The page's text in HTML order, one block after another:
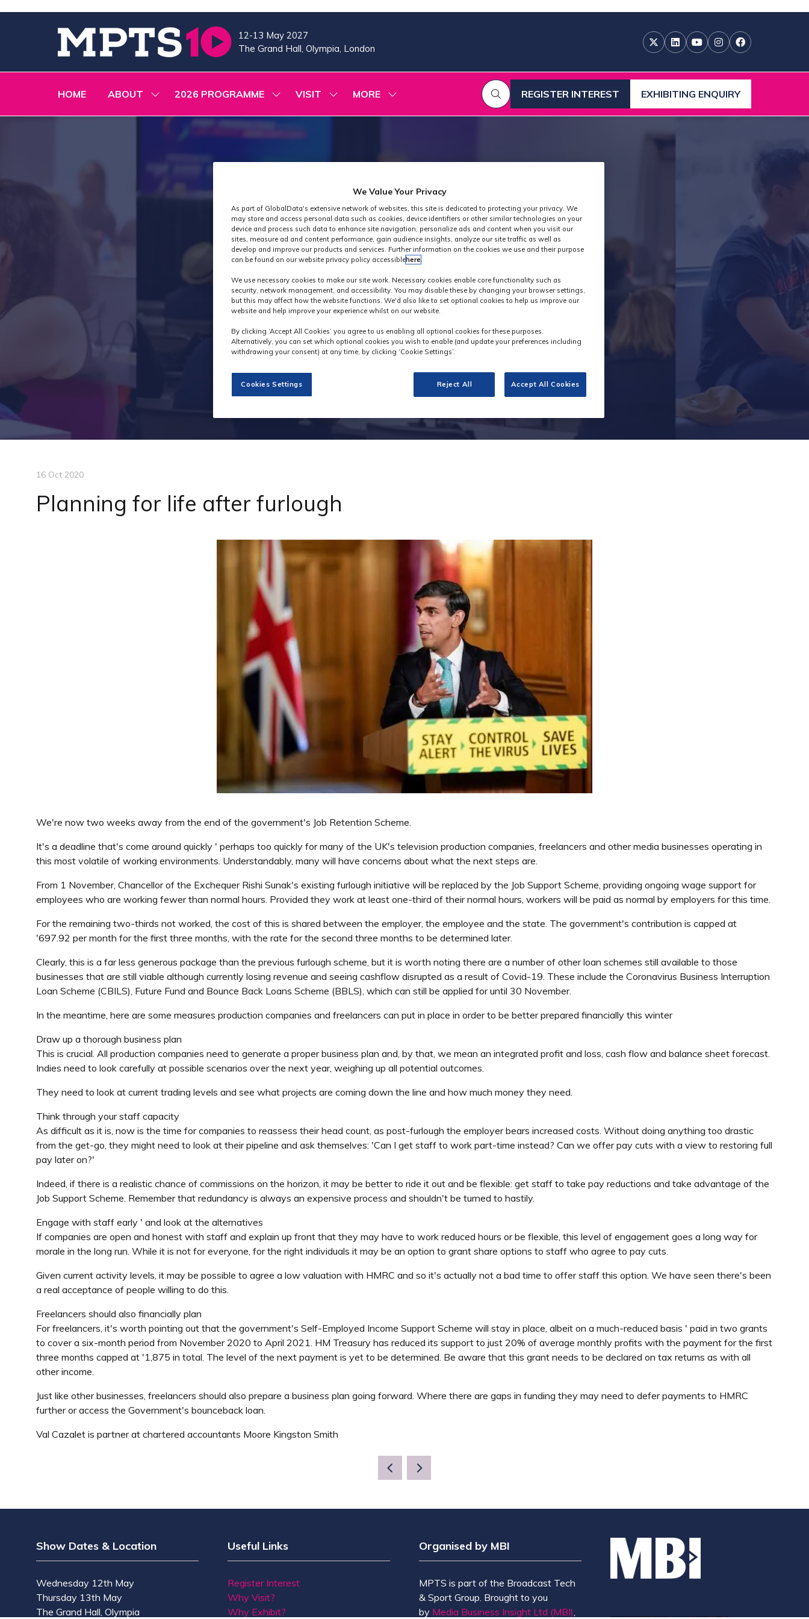
12-13 May 2027
The Grand Hall, Olympia, London
HOME ABOUT
SHOW
FOR:
2026 PROGRAMME
SHOW
FOR:
2026
PROGRAMME
VISIT
SHOW
FOR:
MORE
SHOW
MENU
REGISTER INTEREST
(OPENS
IN
EXHIBITING ENQUIRY
(OPENS
IN
Industry News
16 Oct 2020
Planning for life after furlough
We're now two weeks away from the end of the government's Job Retention Scheme.
It's a deadline that's come around quickly ' perhaps too quickly for many of the UK's television production companies, freelancers and other media businesses operating in
this most volatile of working environments. Understandably, many will have concerns about what the next steps are.
From 1 November, Chancellor of the Exchequer Rishi Sunak's existing furlough initiative will be replaced by the Job Support Scheme, providing ongoing wage support for
employees who are working fewer than normal hours. Provided they work at least one-third of their normal hours, workers will be paid as normal by employers for this time.
For the remaining two-thirds not worked, the cost of this is shared between the employer, the employee and the state. The government's contribution is capped at
'697.92 per month for the first three months, with the rate for the second three months to be determined later.
Clearly, this is a far less generous package than the previous furlough scheme, but it is worth noting there are a number of other loan schemes still available to those
businesses that are still viable although currently losing revenue and seeing cashflow disrupted as a result of Covid-19. These include the Coronavirus Business Interruption
Loan Scheme (CBILS), Future Fund and Bounce Back Loans Scheme (BBLS), which can still be applied for until 30 November.
In the meantime, here are some measures production companies and freelancers can put in place in order to be better prepared financially this winter
Draw up a thorough business plan
This is crucial. All production companies need to generate a proper business plan and, by that, we mean an integrated profit and loss, cash flow and balance sheet forecast.
Indies need to look carefully at possible scenarios over the next year, weighing up all potential outcomes.
They need to look at current trading levels and see what projects are coming down the line and how much money they need.
Think through your staff capacity
As difficult as it is, now is the time for companies to reassess their head count, as post-furlough the employer bears increased costs. Without doing anything too drastic
from the get-go, they might need to look at their pipeline and ask themselves: 'Can I get staff to work part-time instead? Can we offer pay cuts with a view to restoring full
pay later on?'
Indeed, if there is a realistic chance of commissions on the horizon, it may be better to ride it out and be flexible: get staff to take pay reductions and take advantage of the
Job Support Scheme. Remember that redundancy is always an expensive process and shouldn't be turned to hastily.
Engage with staff early ' and look at the alternatives
If companies are open and honest with staff and explain up front that they may have to work reduced hours or be flexible, this level of engagement goes a long way for
morale in the long run. While it is not for everyone, for the right individuals it may be an option to grant share options to staff who agree to pay cuts.
Given current activity levels, it may be possible to agree a low valuation with HMRC and so it's actually not a bad time to offer staff this option. We have seen there's been
a real acceptance of people willing to do this.
Freelancers should also financially plan
For freelancers, it's worth pointing out that the government's Self-Employed Income Support Scheme will stay in place, albeit on a much-reduced basis ' paid in two grants
to cover a six-month period from November 2020 to April 2021. HM Treasury has reduced its support to just 20% of average monthly profits with the payment for the first
three months capped at '1,875 in total. The level of the next payment is yet to be determined. Be aware that this grant needs to be declared on tax returns as with all
other income.
Just like other businesses, freelancers should also prepare a business plan going forward. Where there are gaps in funding they may need to defer payments to HMRC
further or access the Government's bounceback loan.
Val Cazalet is partner at chartered accountants Moore Kingston Smith
Show Dates & Location
Wednesday 12th May
Thursday 13th May
The Grand Hall, Olympia
Useful Links
Register Interest
Why Visit?
Why Exhibit?
Organised by MBI
MPTS is part of the Broadcast Tech
& Sport Group. Brought to you
by Media Business Insight Ltd (MBI),
We Value Your Privacy
As part of GlobalData's extensive network of websites, this site is dedicated to protecting your privacy. We
may store and access personal data such as cookies, device identifiers or other similar technologies on your
device and process such data to enhance site navigation, personalize ads and content when you visit our
sites, measure ad and content performance, gain audience insights, analyze our site traffic as well as
develop and improve our products and services. Further information on the cookies we use and their purpose
can be found on our website privacy policy accessiblehere
We use necessary cookies to make our site work. Necessary cookies enable core functionality such as
security, network management, and accessibility. You may disable these by changing your browser settings,
but this may affect how the website functions. We'd also like to set optional cookies to help us improve our
website and help improve your experience whilst on our website.
By clicking ‘Accept All Cookies’ you agree to us enabling all optional cookies for these purposes.
Alternatively, you can set which optional cookies you wish to enable (and update your preferences including
withdrawing your consent) at any time, by clicking ‘Cookie Settings’.
Cookies Settings Reject All Accept All Cookies